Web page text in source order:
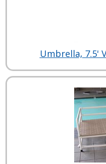
Umbrella, 7.5'